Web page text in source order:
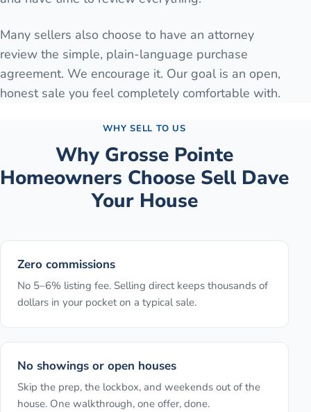
Many sellers also choose to have an attorney
review the simple, plain-language purchase
agreement. We encourage it. Our goal is an open,
honest sale you feel completely comfortable with.
WHY SELL TO US
Why Grosse Pointe
Homeowners Choose Sell Dave
Your House
Zero commissions
No 5–6% listing fee. Selling direct keeps thousands of
dollars in your pocket on a typical sale.
No showings or open houses
Skip the prep, the lockbox, and weekends out of the
house. One walkthrough, one offer, done.